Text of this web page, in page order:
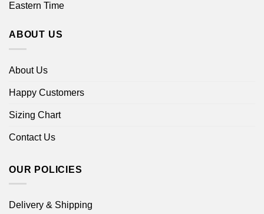
Eastern Time
ABOUT US
About Us
Happy Customers
Sizing Chart
Contact Us
OUR POLICIES
Delivery & Shipping